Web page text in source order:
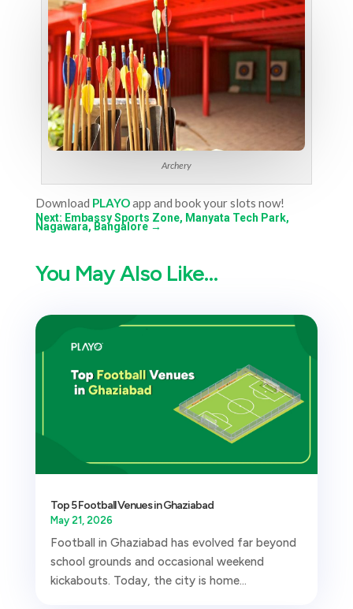
Archery
Download PLAYOapp and book your slots now!
Next: Embassy Sports Zone, Manyata Tech Park,
Nagawara, Bangalore→
You May Also Like…
Top 5 Football Venues in Ghaziabad
May 21, 2026
Football in Ghaziabad has evolved far beyond
school grounds and occasional weekend
kickabouts. Today, the city is home...